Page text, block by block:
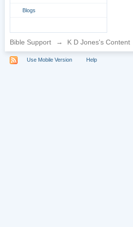
Blogs
Bible Support → K D Jones's Content
Use Mobile Version Help